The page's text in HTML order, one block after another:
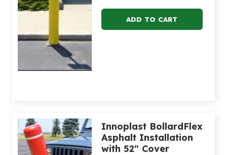
Innoplast BollardFlex
Asphalt Installation
with 52" Cover